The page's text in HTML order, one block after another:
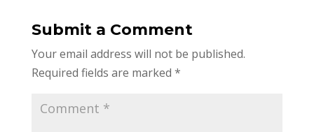
Submit a Comment
Your email address will not be published.
Required fields are marked *